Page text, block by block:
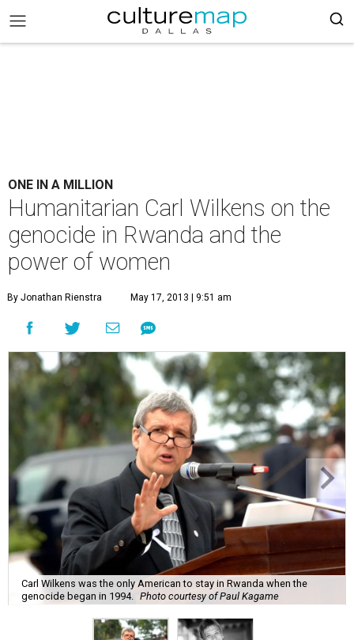
ONE IN A MILLION
Humanitarian Carl Wilkens on the
genocide in Rwanda and the
power of women
By Jonathan Rienstra May 17, 2013 | 9:51 am
Carl Wilkens was the only American to stay in Rwanda when the
genocide began in 1994.
Photo courtesy of Paul Kagame